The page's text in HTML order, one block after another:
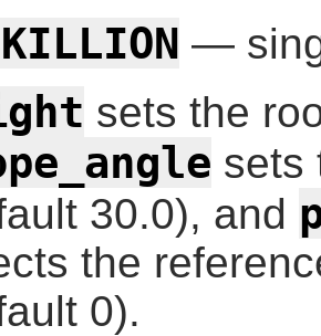
—
sets the
sets
30.0), and
the
0).